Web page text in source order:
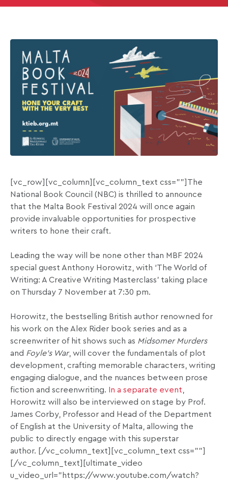
[vc_row][vc_column][vc_column_text css=””]The
National Book Council (NBC) is thrilled to announce
that the Malta Book Festival 2024 will once again
provide invaluable opportunities for prospective
writers to hone their craft.
Leading the way will be none other than MBF 2024
special guest Anthony Horowitz, with ‘The World of
Writing: A Creative Writing Masterclass’ taking place
on Thursday 7 November at 7:30 pm.
Horowitz, the bestselling British author renowned for
his work on the Alex Rider book series and as a
screenwriter of hit shows such as Midsomer Murders
and Foyle’s War, will cover the fundamentals of plot
development, crafting memorable characters, writing
engaging dialogue, and the nuances between prose
fiction and screenwriting.
In a separate event
Horowitz will also be interviewed on stage by Prof.
James Corby, Professor and Head of the Department
of English at the University of Malta, allowing the
public to directly engage with this superstar
author. [/vc_column_text][vc_column_text css=””]
[/vc_column_text][ultimate_video
u_video_url=”https://www.youtube.com/watch?